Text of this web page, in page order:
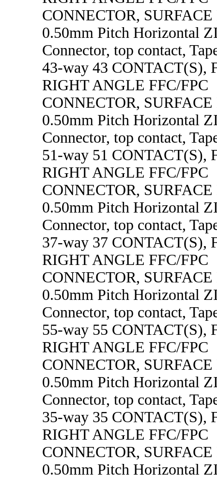
CONNECTOR,
0.50mm Pitch Horizontal
Connector, top contact,
43-way 43 CONTACT(S),
RIGHT ANGLE FFC/FPC
CONNECTOR,
0.50mm Pitch Horizontal
Connector, top contact,
51-way 51 CONTACT(S),
RIGHT ANGLE FFC/FPC
CONNECTOR,
0.50mm Pitch Horizontal
Connector, top contact,
37-way 37 CONTACT(S),
RIGHT ANGLE FFC/FPC
CONNECTOR,
0.50mm Pitch Horizontal
Connector, top contact,
55-way 55 CONTACT(S),
RIGHT ANGLE FFC/FPC
CONNECTOR,
0.50mm Pitch Horizontal
Connector, top contact,
35-way 35 CONTACT(S),
RIGHT ANGLE FFC/FPC
CONNECTOR,
0.50mm Pitch Horizontal